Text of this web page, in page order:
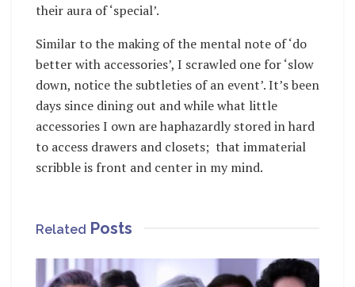
their aura of ‘special’.
Similar to the making of the mental note of ‘do
better with accessories’, I scrawled one for ‘slow
down, notice the subtleties of an event’. It’s been
days since dining out and while what little
accessories I own are haphazardly stored in hard
to access drawers and closets; that immaterial
scribble is front and center in my mind.
Related Posts